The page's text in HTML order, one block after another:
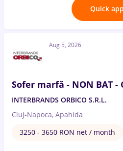
Quick
Aug 5, 2026
Sofer marfă - NON BAT -
INTERBRANDS ORBICO S.R.L.
Cluj-Napoca, Apahida
3250 - 3650 RON net / month